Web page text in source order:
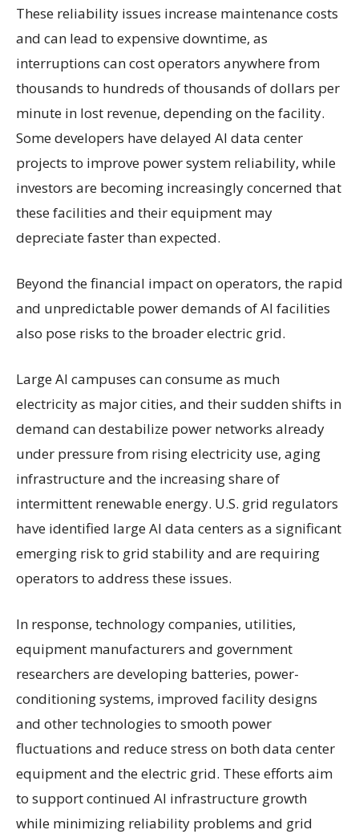
These reliability issues increase maintenance costs
and can lead to expensive downtime, as
interruptions can cost operators anywhere from
thousands to hundreds of thousands of dollars per
minute in lost revenue, depending on the facility.
Some developers have delayed AI data center
projects to improve power system reliability, while
investors are becoming increasingly concerned that
these facilities and their equipment may
depreciate faster than expected.
Beyond the financial impact on operators, the rapid
and unpredictable power demands of AI facilities
also pose risks to the broader electric grid.
Large AI campuses can consume as much
electricity as major cities, and their sudden shifts in
demand can destabilize power networks already
under pressure from rising electricity use, aging
infrastructure and the increasing share of
intermittent renewable energy. U.S. grid regulators
have identified large AI data centers as a significant
emerging risk to grid stability and are requiring
operators to address these issues.
In response, technology companies, utilities,
equipment manufacturers and government
researchers are developing batteries, power-
conditioning systems, improved facility designs
and other technologies to smooth power
fluctuations and reduce stress on both data center
equipment and the electric grid. These efforts aim
to support continued AI infrastructure growth
while minimizing reliability problems and grid